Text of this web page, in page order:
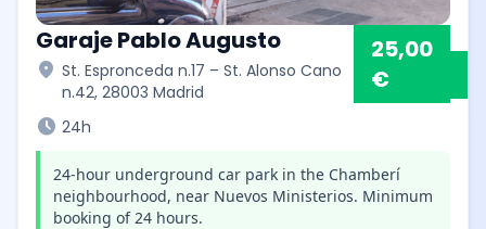
Garaje Pablo Augusto
location_on St. Espronceda n.17 – St. Alonso Cano
n.42, 28003 Madrid
25,00
€
schedule 24h
24-hour underground car park in the Chamberí
neighbourhood, near Nuevos Ministerios. Minimum
booking of 24 hours.